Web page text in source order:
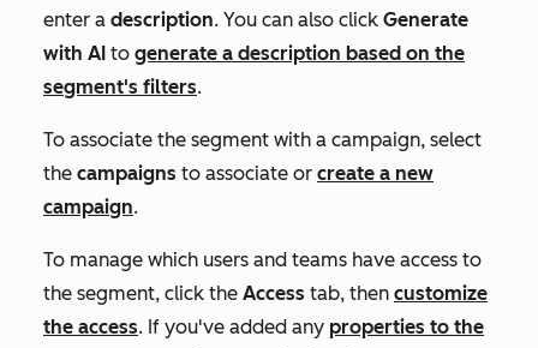
enter a description. You can also click Generate
with AI to generate a description based on the
segment's filters.
To associate the segment with a campaign, select
the campaigns to associate or create a new
campaign.
To manage which users and teams have access to
the segment, click the Access tab, then customize
the access. f you've added any properties to the